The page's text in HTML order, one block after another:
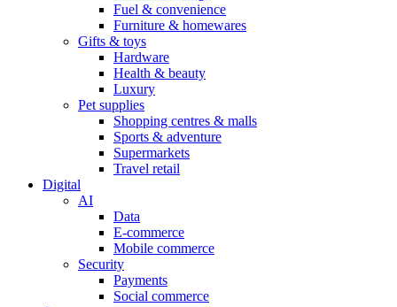
Fuel & convenience
Furniture & homewares
Gifts & toys
Hardware
Health & beauty
Luxury
Pet supplies
Shopping centres & malls
Sports & adventure
Supermarkets
Travel retail
Digital
AI
Data
E-commerce
Mobile commerce
Security
Payments
Social commerce